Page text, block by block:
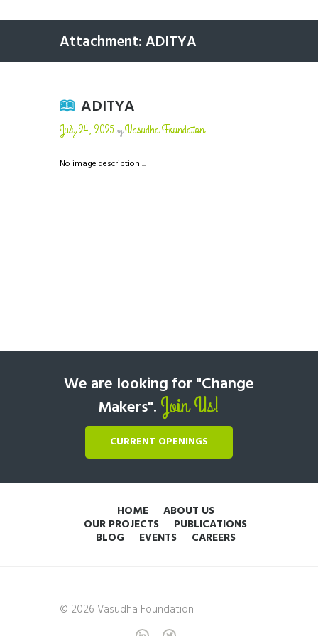
Attachment: ADITYA
ADITYA
July 24, 2025byVasudha Foundation
No image description ...
We are looking for "Change
Makers". Join Us!
CURRENT OPENINGS
HOME ABOUT US
OUR PROJECTS PUBLICATIONS
BLOG EVENTS CAREERS
© 2026 Vasudha Foundation